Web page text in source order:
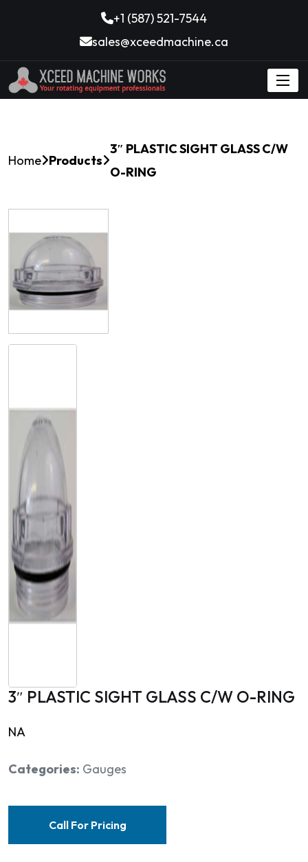
+1 (587) 521-7544
sales@xceedmachine.ca
Home Products
3″ PLASTIC SIGHT GLASS C/W
O-RING
3″ PLASTIC SIGHT GLASS C/W O-RING
NA
Categories: Gauges
Call For Pricing